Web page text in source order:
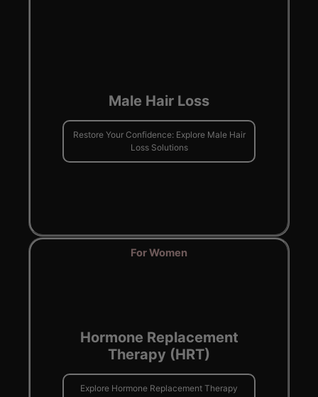
Male Hair Loss
Restore Your Confidence: Explore Male Hair
Loss Solutions
For Women
Hormone Replacement
Therapy (HRT)
Explore Hormone Replacement Therapy